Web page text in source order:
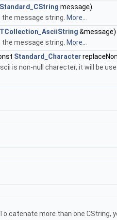
Standard_CString message)
message string. More...
TCollection_AsciiString &message)
message string. More...
Standard_Character
is non-null charecter, it will be
catenate more than one CString,